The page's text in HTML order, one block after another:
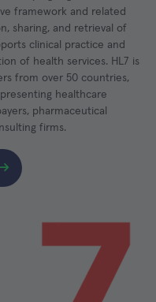
framework and related
sharing, and retrieval of
clinical practice and
of health services. HL7 is
from over 50 countries,
healthcare
pharmaceutical
firms.